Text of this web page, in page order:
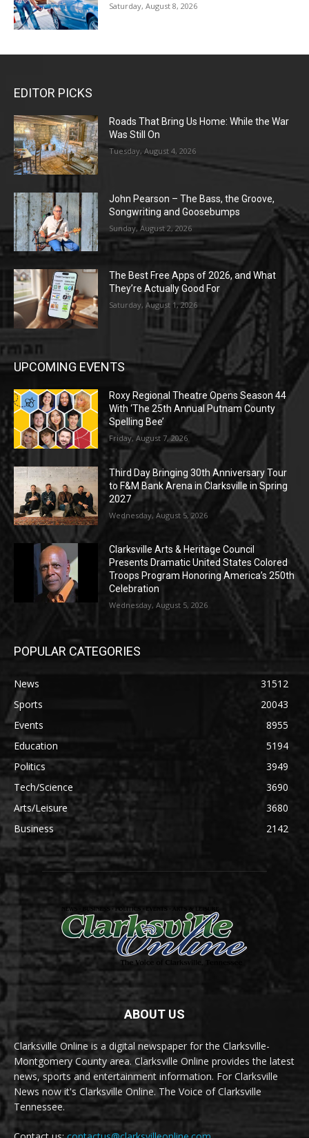
Saturday, August 8, 2026
EDITOR PICKS
Roads That Bring Us Home: While the War
Was Still On
Tuesday, August 4, 2026
John Pearson – The Bass, the Groove,
Songwriting and Goosebumps
Sunday, August 2, 2026
The Best Free Apps of 2026, and What
They’re Actually Good For
Saturday, August 1, 2026
UPCOMING EVENTS
Roxy Regional Theatre Opens Season 44
With ‘The 25th Annual Putnam County
Spelling Bee’
Friday, August 7, 2026
Third Day Bringing 30th Anniversary Tour
to F&M Bank Arena in Clarksville in Spring
2027
Wednesday, August 5, 2026
Clarksville Arts & Heritage Council
Presents Dramatic United States Colored
Troops Program Honoring America’s 250th
Celebration
Wednesday, August 5, 2026
POPULAR CATEGORIES
News
31512
Sports
20043
Events
8955
Education
5194
Politics
3949
Tech/Science
3690
Arts/Leisure
3680
Business
2142
ABOUT US
Clarksville Online is a digital newspaper for the Clarksville-
Montgomery County area. Clarksville Online provides the latest
news, sports and entertainment information. For Clarksville
News now it's Clarksville Online. The Voice of Clarksville
Tennessee.